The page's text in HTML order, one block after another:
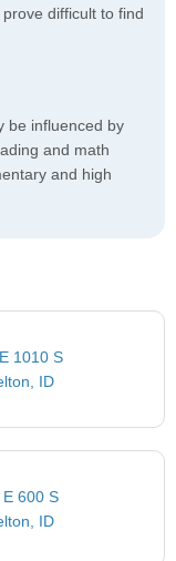
difficult to find
be influenced by
and math
and high
1010 S
ID
600 S
ID